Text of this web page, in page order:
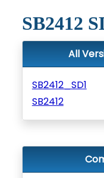
SB2412
All
SB2412_SD1
SB2412